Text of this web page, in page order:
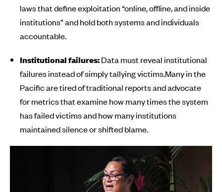
laws that define exploitation “online, offline, and inside
institutions” and hold both systems and individuals
accountable.
Institutional failures:Data must reveal institutional
failures instead of simply tallying victims.Many in the
Pacific are tired of traditional reports and advocate
for metrics that examine how many times the system
has failed victims and how many institutions
maintained silence or shifted blame.